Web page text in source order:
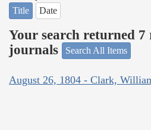
Title Date
Your search returned 7
journals
Search All Items
August 26, 1804 - Clark,